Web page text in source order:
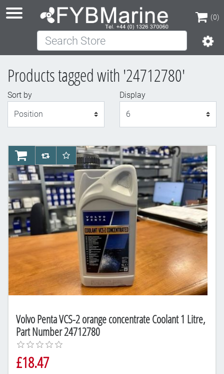
(0)
(0)
Search Store
Products tagged with '24712780'
Sort by
Display
Volvo Penta VCS-2 orange concentrate Coolant 1 Litre,
Part Number 24712780
£18.47
AddToCartAddToCompareList
AddToWishlist